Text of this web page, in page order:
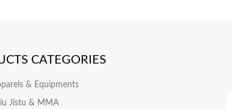
CATEGORIES
& Equipments
Jistu & MMA